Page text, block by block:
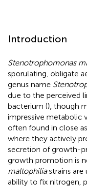
Introduction
Stenotrophomonas
sporulating, obligate
genus name
due to the perceived
bacterium (), though
impressive metabolic
often found in close
where they actively
secretion of growth-
growth promotion is
maltophiliastrains are
ability to fix nitrogen,